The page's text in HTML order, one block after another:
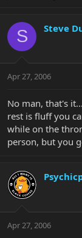
S Steve
Apr 27, 2006
No man, that's
rest is fluff you
while on the
person, but you
Apr 27, 2006